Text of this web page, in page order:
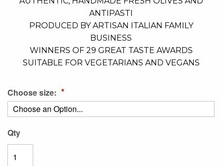
ANTIPASTI
PRODUCED BY ARTISAN ITALIAN FAMILY
BUSINESS
WINNERS OF 29 GREAT TASTE AWARDS
SUITABLE FOR VEGETARIANS AND VEGANS
Choose size:
Qty